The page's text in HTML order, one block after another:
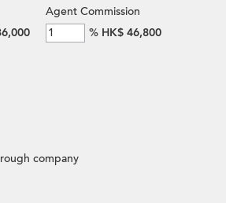
Agent Commission
% HK$ 46,800
company